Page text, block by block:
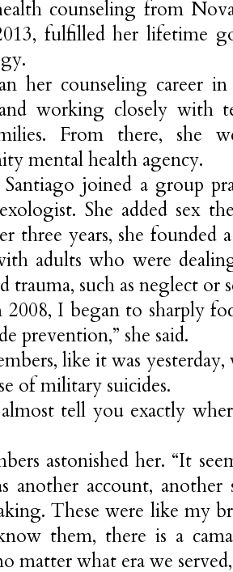
counseling from
fulfilled her lifetime
her counseling career
working closely with
From there,
mental health agency.
joined a group
She added sex
three years, she founded
adults who were
trauma, such as neglect or
2008, I began to sharply
prevention,” she said.
like it was
of military suicides.
tell you exactly
astonished her. “It
another account, another
These were like my
them, there is a
matter what era we